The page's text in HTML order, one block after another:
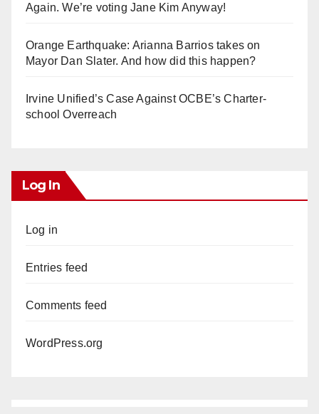
Again. We’re voting Jane Kim Anyway!
Orange Earthquake: Arianna Barrios takes on
Mayor Dan Slater. And how did this happen?
Irvine Unified’s Case Against OCBE’s Charter-
school Overreach
Log In
Log in
Entries feed
Comments feed
WordPress.org